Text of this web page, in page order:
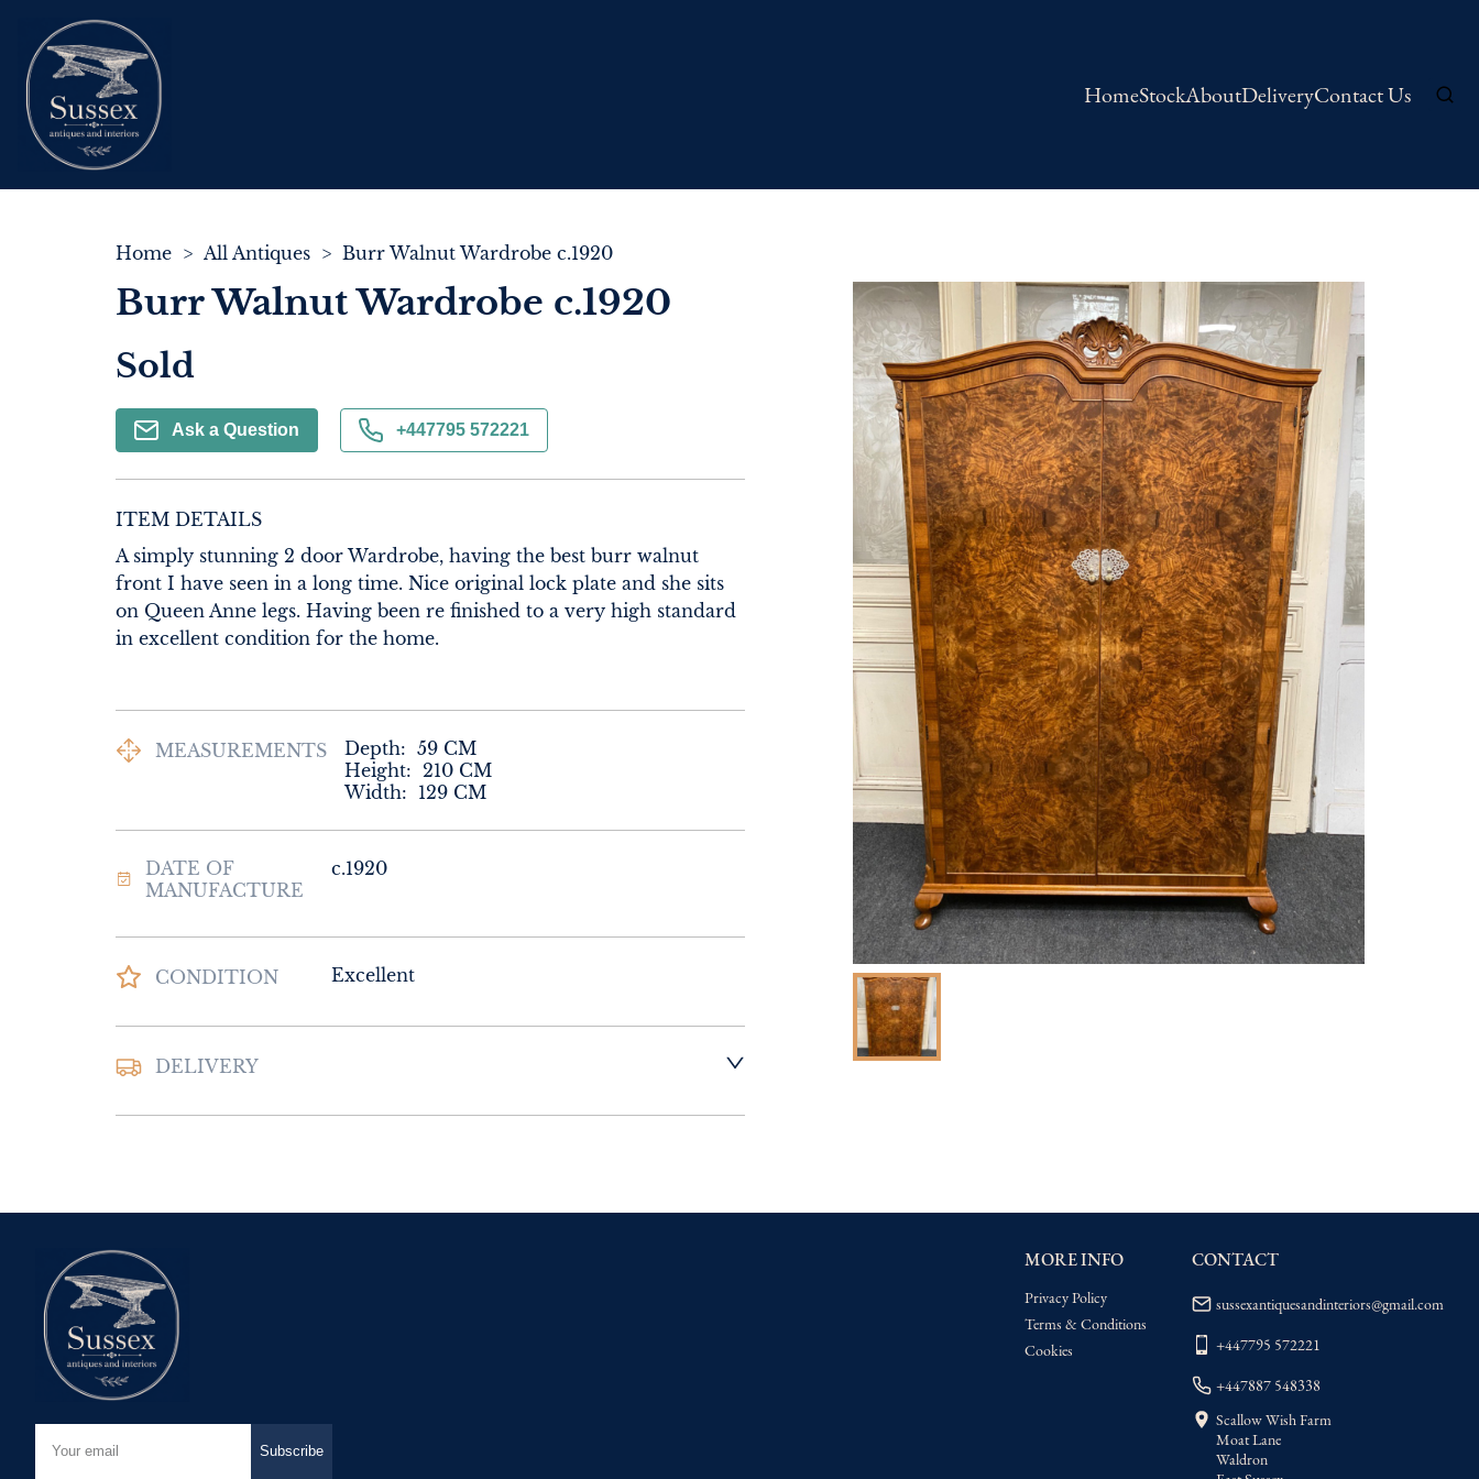
HomeStockAboutDeliveryContact Us
Home > All Antiques > Burr Walnut Wardrobe c.1920
Burr Walnut Wardrobe c.1920
Sold
Ask a Question +447795 572221
ITEM DETAILS
A simply stunning 2 door Wardrobe, having the best burr walnut
front I have seen in a long time. Nice original lock plate and she sits
on Queen Anne legs. Having been re finished to a very high standard
in excellent condition for the home.
MEASUREMENTS Depth: 59 CM
Height: 210 CM
Width: 129 CM
DATE OF
MANUFACTURE
c.1920
CONDITION Excellent
DELIVERY
Subscribe
MORE INFO
Privacy Policy
Terms & Conditions
Cookies
CONTACT
sussexantiquesandinteriors@gmail.com
+447795 572221
+447887 548338
Scallow Wish Farm
Moat Lane
Waldron